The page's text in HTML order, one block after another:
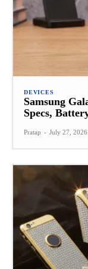
DEVICES
Samsung
Specs,
Pratap - July 27, 2026